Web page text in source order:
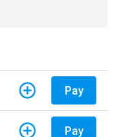
Pay
Pay